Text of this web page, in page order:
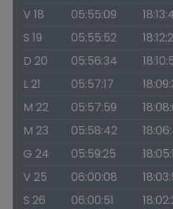
V 18
05:55:09
S 19
05:55:52
D 20
05:56:34
L 21
05:57:17
M 22
05:57:59
M 23
05:58:42
G 24
05:59:25
V 25
06:00:08
S 26
06:00:51